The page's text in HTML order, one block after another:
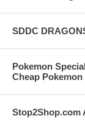
SDDC
Pokemon
Cheap
Stop2Shop.com